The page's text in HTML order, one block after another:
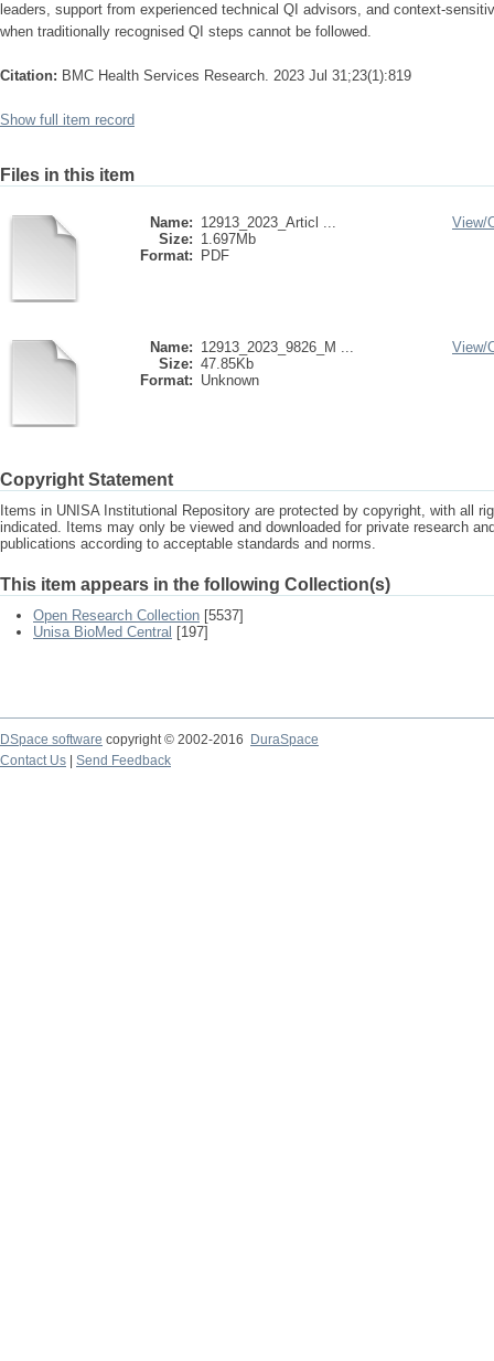
leaders, support from experienced technical QI advisors, and context-
when traditionally recognised QI steps cannot be followed.
Citation: BMC Health Services Research. 2023 Jul 31;23(1):819
Show full item record
Files in this item
Name: 12913_2023_Articl ...
Size: 1.697Mb
Format:
PDF
View/
Name: 12913_2023_9826_M ...
Size: 47.85Kb
Format: Unknown
View/
Copyright Statement
Items in UNISA Institutional Repository are protected by copyright, with all
indicated. Items may only be viewed and downloaded for private research
publications according to acceptable standards and norms.
This item appears in the following Collection(s)
Open Research Collection [5537]
Unisa BioMed Central [197]
DSpace software copyright © 2002-2016
DuraSpace
Contact Us
Send Feedback